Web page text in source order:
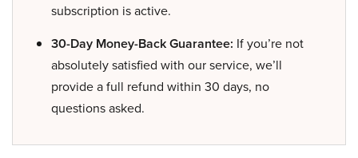
subscription is active.
30-Day Money-Back Guarantee: If you’re not
absolutely satisfied with our service, we’ll
provide a full refund within 30 days, no
questions asked.